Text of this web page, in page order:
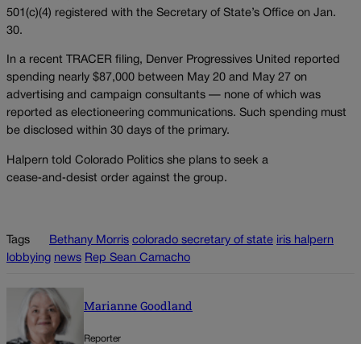
501(c)(4) registered with the Secretary of State’s Office on Jan.
30.
In a recent TRACER filing, Denver Progressives United reported
spending nearly $87,000 between May 20 and May 27 on
advertising and campaign consultants — none of which was
reported as electioneering communications. Such spending must
be disclosed within 30 days of the primary.
Halpern told Colorado Politics she plans to seek a
cease‑and‑desist order against the group.
Tags Bethany Morris colorado secretary of state iris halpern
lobbying news Rep Sean Camacho
Marianne Goodland
Reporter